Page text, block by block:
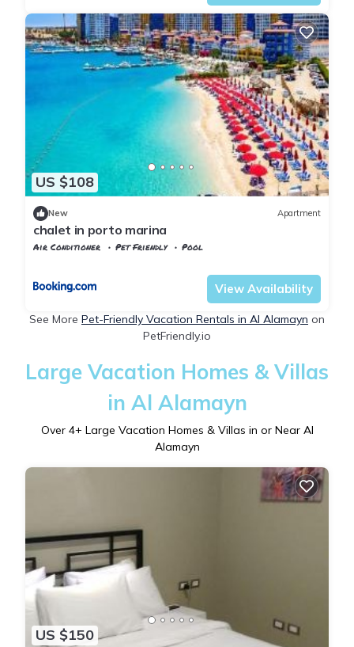
US $108
New Apartment
chalet in porto marina
Air Conditioner Pet Friendly
Pool
View Availability
See More Pet-Friendly Vacation Rentals in Al Alamayn on
PetFriendly.io
Large Vacation Homes & Villas
in Al Alamayn
Over 4+ Large Vacation Homes & Villas in or Near Al
Alamayn
US $150